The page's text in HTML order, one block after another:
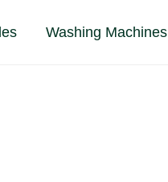
Washing Machines